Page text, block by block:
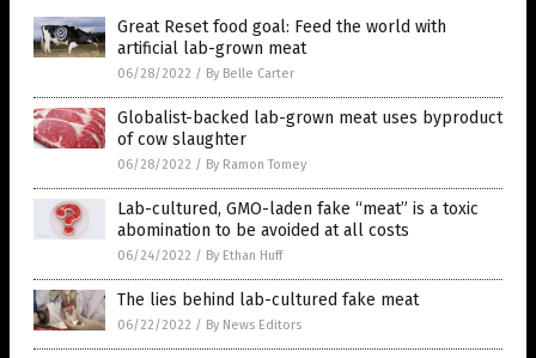
Great Reset food goal: Feed the world with
artificial lab-grown meat
06/28/2022 / By Belle Carter
Globalist-backed lab-grown meat uses byproduct
of cow slaughter
06/28/2022 / By Ramon Tomey
Lab-cultured, GMO-laden fake “meat” is a toxic
abomination to be avoided at all costs
06/24/2022 / By Ethan Huff
The lies behind lab-cultured fake meat
06/22/2022 / By News Editors